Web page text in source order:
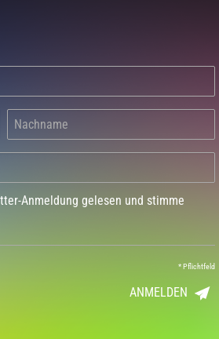
Anmeldung gelesen und stimme
*Pflichtfeld
ANMELDEN